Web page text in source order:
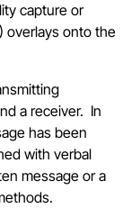
capture or
overlays onto the
a receiver. In
has been
with verbal
message or a